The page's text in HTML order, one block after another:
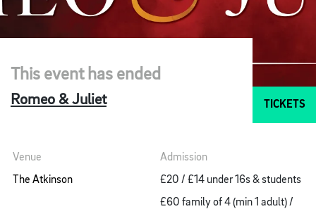
This event has ended
Romeo & Juliet TICKETS
Venue
The Atkinson
Admission
£20 / £14 under 16s & students
£60 family of 4 (min 1 adult) /